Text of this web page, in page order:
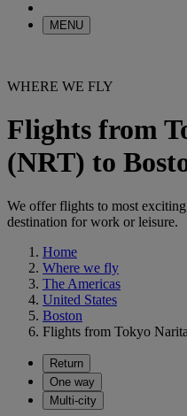
MENU
WHERE WE FLY
Flights from
(NRT) to
We offer flights to most
destination for work or leisure.
Home
Where we fly
The Americas
United States
Boston
Flights from Tokyo
Return
One way
Multi-city